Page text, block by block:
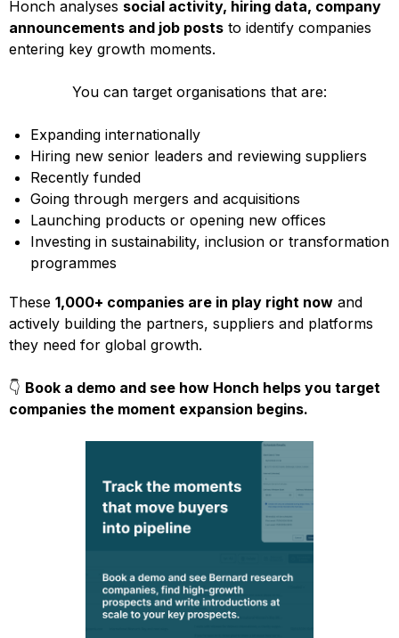
Honch analyses social activity, hiring data, company
announcements and job posts to identify companies
entering key growth moments.
You can target organisations that are:
Expanding internationally
Hiring new senior leaders and reviewing suppliers
Recently funded
Going through mergers and acquisitions
Launching products or opening new offices
Investing in sustainability, inclusion or transformation
programmes
These 1,000+ companies are in play right now and
actively building the partners, suppliers and platforms
they need for global growth.
👇 Book a demo and see how Honch helps you target
companies the moment expansion begins.